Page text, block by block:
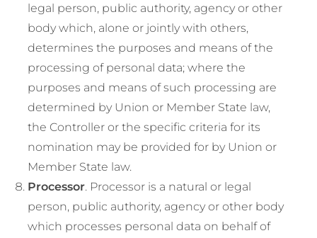
legal person, public authority, agency or other
body which, alone or jointly with others,
determines the purposes and means of the
processing of personal data; where the
purposes and means of such processing are
determined by Union or Member State law,
the Controller or the specific criteria for its
nomination may be provided for by Union or
Member State law.
Processor. Processor is a natural or legal
person, public authority, agency or other body
which processes personal data on behalf of